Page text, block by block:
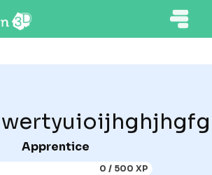
Apprentice
0 / 500 XP